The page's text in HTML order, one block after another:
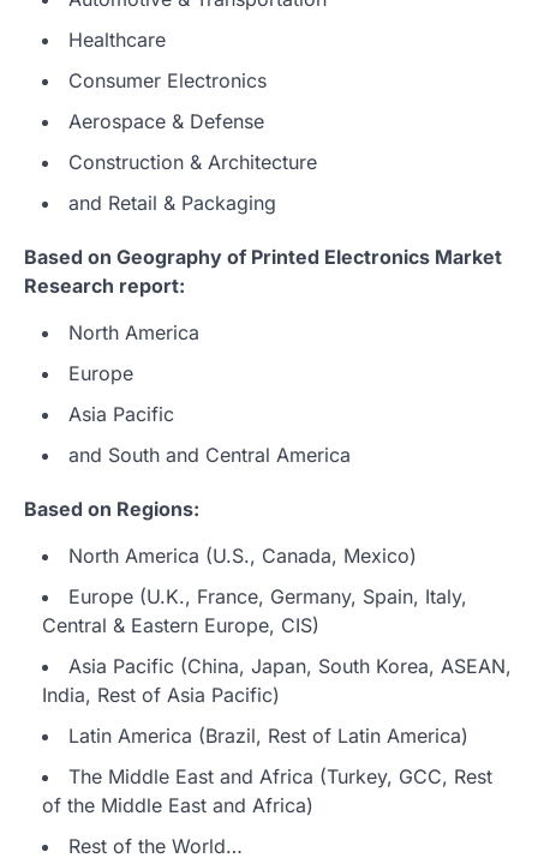
Healthcare
Consumer Electronics
Aerospace & Defense
Construction & Architecture
and Retail & Packaging
Based on Geography of Printed Electronics Market
Research report:
North America
Europe
Asia Pacific
and South and Central America
Based on Regions:
North America (U.S., Canada, Mexico)
Europe (U.K., France, Germany, Spain, Italy,
Central & Eastern Europe, CIS)
Asia Pacific (China, Japan, South Korea, ASEAN,
India, Rest of Asia Pacific)
Latin America (Brazil, Rest of Latin America)
The Middle East and Africa (Turkey, GCC, Rest
of the Middle East and Africa)
Rest of the World…